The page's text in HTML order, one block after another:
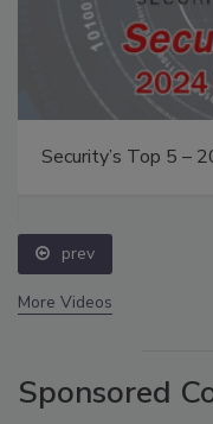
Security’s Top 5 –
prev
More Videos
Sponsored